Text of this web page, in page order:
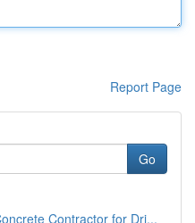
Report Page
Go
Contractor for Dri...